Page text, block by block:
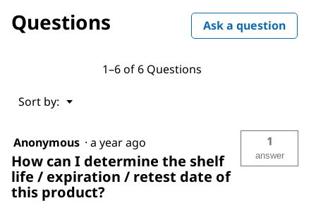
Questions Ask a question
1–6 of 6 Questions
Sort by: ▼
Menu
Anonymous · a year ago
How can I determine the shelf
life / expiration / retest date of
this product?
1
answer